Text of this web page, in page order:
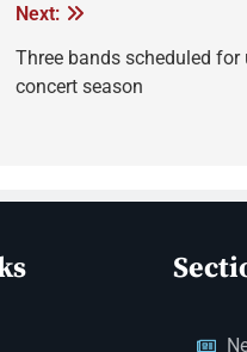
Next:
Three bands scheduled
concert season